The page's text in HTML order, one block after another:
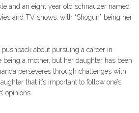
and an eight year old schnauzer named
and TV shows, with “Shogun” being her
about pursuing a career in
a mother, but her daughter has been
perseveres through challenges with
that it’s important to follow one’s
opinions